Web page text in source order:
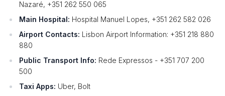
Nazaré, +351 262 550 065
Main Hospital: Hospital Manuel Lopes, +351 262 582 026
Airport Contacts: Lisbon Airport Information: +351 218 880
880
Public Transport Info: Rede Expressos - +351 707 200
500
Taxi Apps: Uber, Bolt